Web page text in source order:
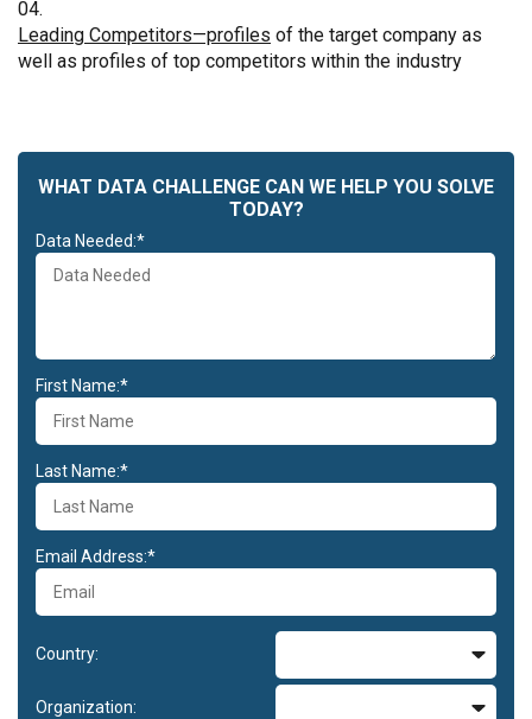
Leading Competitors—profiles of the target company as
well as profiles of top competitors within the industry
WHAT DATA CHALLENGE CAN WE HELP YOU SOLVE
TODAY?
Data Needed:*
First Name:*
Last Name:*
Email Address:*
Country:
Organization: